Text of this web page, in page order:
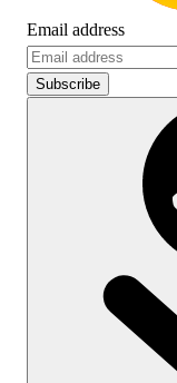
Email address
Subscribe